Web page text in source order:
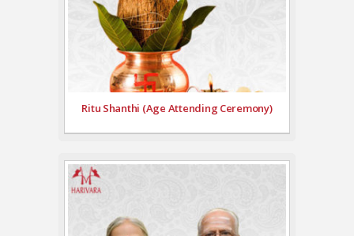
Ritu Shanthi (Age Attending Ceremony)